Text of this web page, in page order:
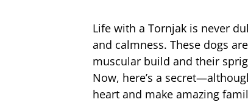
Life with a Tornjak is never
and calmness. These dogs
muscular build and their
Now, here’s a
heart and make amazing